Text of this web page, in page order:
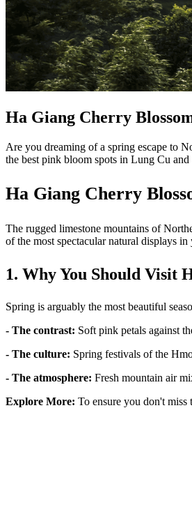
Ha Giang Cherry
Are you dreaming of a spring escape to
the best pink bloom spots in Lung Cu
Ha Giang Cherry
The rugged limestone mountains of
of the most spectacular natural displays
1. Why You Should Visit
Spring is arguably the most beautiful
- The contrast: Soft pink petals against
- The culture: Spring festivals of the
- The atmosphere: Fresh mountain air
Explore More: To ensure you don't miss